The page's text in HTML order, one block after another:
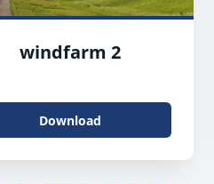
windfarm 2
Download